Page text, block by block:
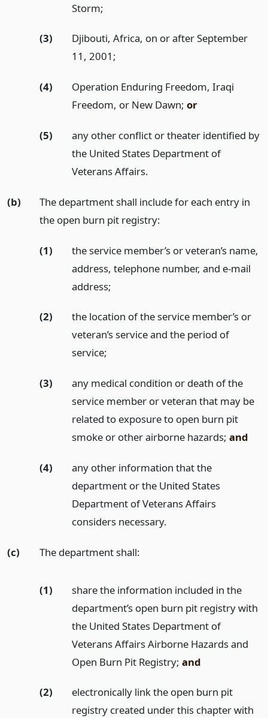
Storm;
(3)
Djibouti, Africa, on or after September
11, 2001;
(4)
Operation Enduring Freedom, Iraqi
Freedom, or New Dawn; or
(5)
any other conflict or theater identified by
the United States Department of
Veterans Affairs.
(b)
The department shall include for each entry in
the open burn pit registry:
(1)
the service member’s or veteran’s name,
address, telephone number, and e-mail
address;
(2)
the location of the service member’s or
veteran’s service and the period of
service;
(3)
any medical condition or death of the
service member or veteran that may be
related to exposure to open burn pit
smoke or other airborne hazards; and
(4)
any other information that the
department or the United States
Department of Veterans Affairs
considers necessary.
(c) The department shall:
(1)
share the information included in the
department’s open burn pit registry with
the United States Department of
Veterans Affairs Airborne Hazards and
Open Burn Pit Registry; and
(2)
electronically link the open burn pit
registry created under this chapter with